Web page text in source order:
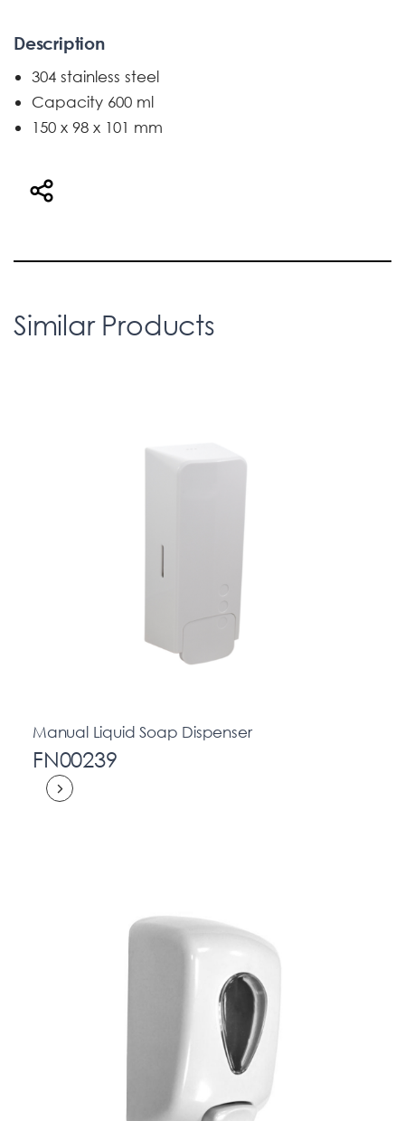
Description
304 stainless steel
Capacity 600 ml
150 x 98 x 101 mm
Similar Products
Manual Liquid Soap Dispenser
FN00239